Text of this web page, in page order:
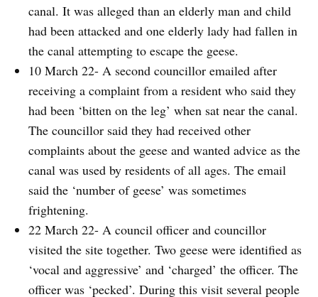
canal. It was alleged than an elderly man and child
had been attacked and one elderly lady had fallen in
the canal attempting to escape the geese.
10 March 22- A second councillor emailed after
receiving a complaint from a resident who said they
had been ‘bitten on the leg’ when sat near the canal.
The councillor said they had received other
complaints about the geese and wanted advice as the
canal was used by residents of all ages. The email
said the ‘number of geese’ was sometimes
frightening.
22 March 22- A council officer and councillor
visited the site together. Two geese were identified as
‘vocal and aggressive’ and ‘charged’ the officer. The
officer was ‘pecked’. During this visit several people